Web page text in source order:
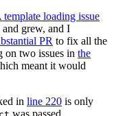
loading issue
grew, and I
PR to fix all the
on two issues in the
meant it would
in line 220 is only
was passed.